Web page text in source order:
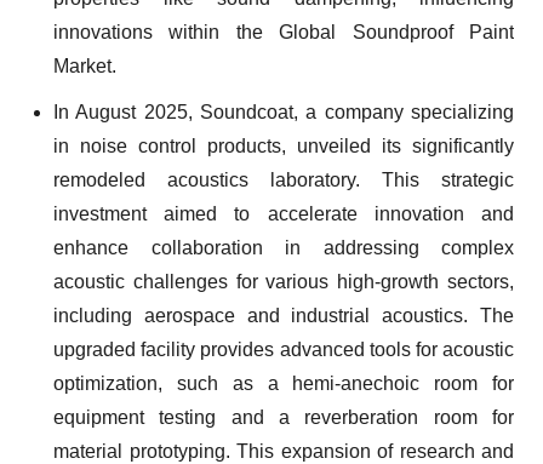
innovations within the Global Soundproof Paint
Market.
In August 2025, Soundcoat, a company specializing
in noise control products, unveiled its significantly
remodeled acoustics laboratory. This strategic
investment aimed to accelerate innovation and
enhance collaboration in addressing complex
acoustic challenges for various high-growth sectors,
including aerospace and industrial acoustics. The
upgraded facility provides advanced tools for acoustic
optimization, such as a hemi-anechoic room for
equipment testing and a reverberation room for
material prototyping. This expansion of research and